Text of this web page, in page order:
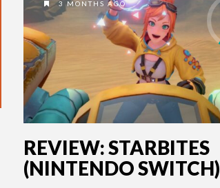
3 MONTHS AGO
REVIEW: STARBITES
(NINTENDO SWITCH)